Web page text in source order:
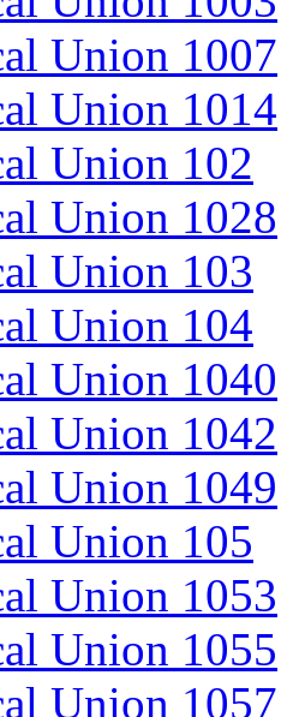
Union 1007
Union 1014
Union 102
Union 1028
Union 103
Union 104
Union 1040
Union 1042
Union 1049
Union 105
Union 1053
Union 1055
Union 1057